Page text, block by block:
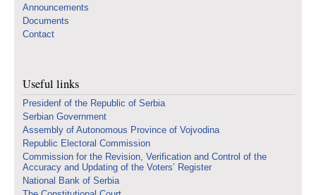
Announcements
Documents
Contact
Useful links
Presidenf of the Republic of Serbia
Serbian Government
Assembly of Autonomous Province of Vojvodina
Republic Electoral Commission
Commission for the Revision, Verification and Control of the
Accuracy and Updating of the Voters’ Register
National Bank of Serbia